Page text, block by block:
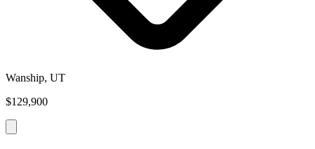
Wanship, UT
$129,900